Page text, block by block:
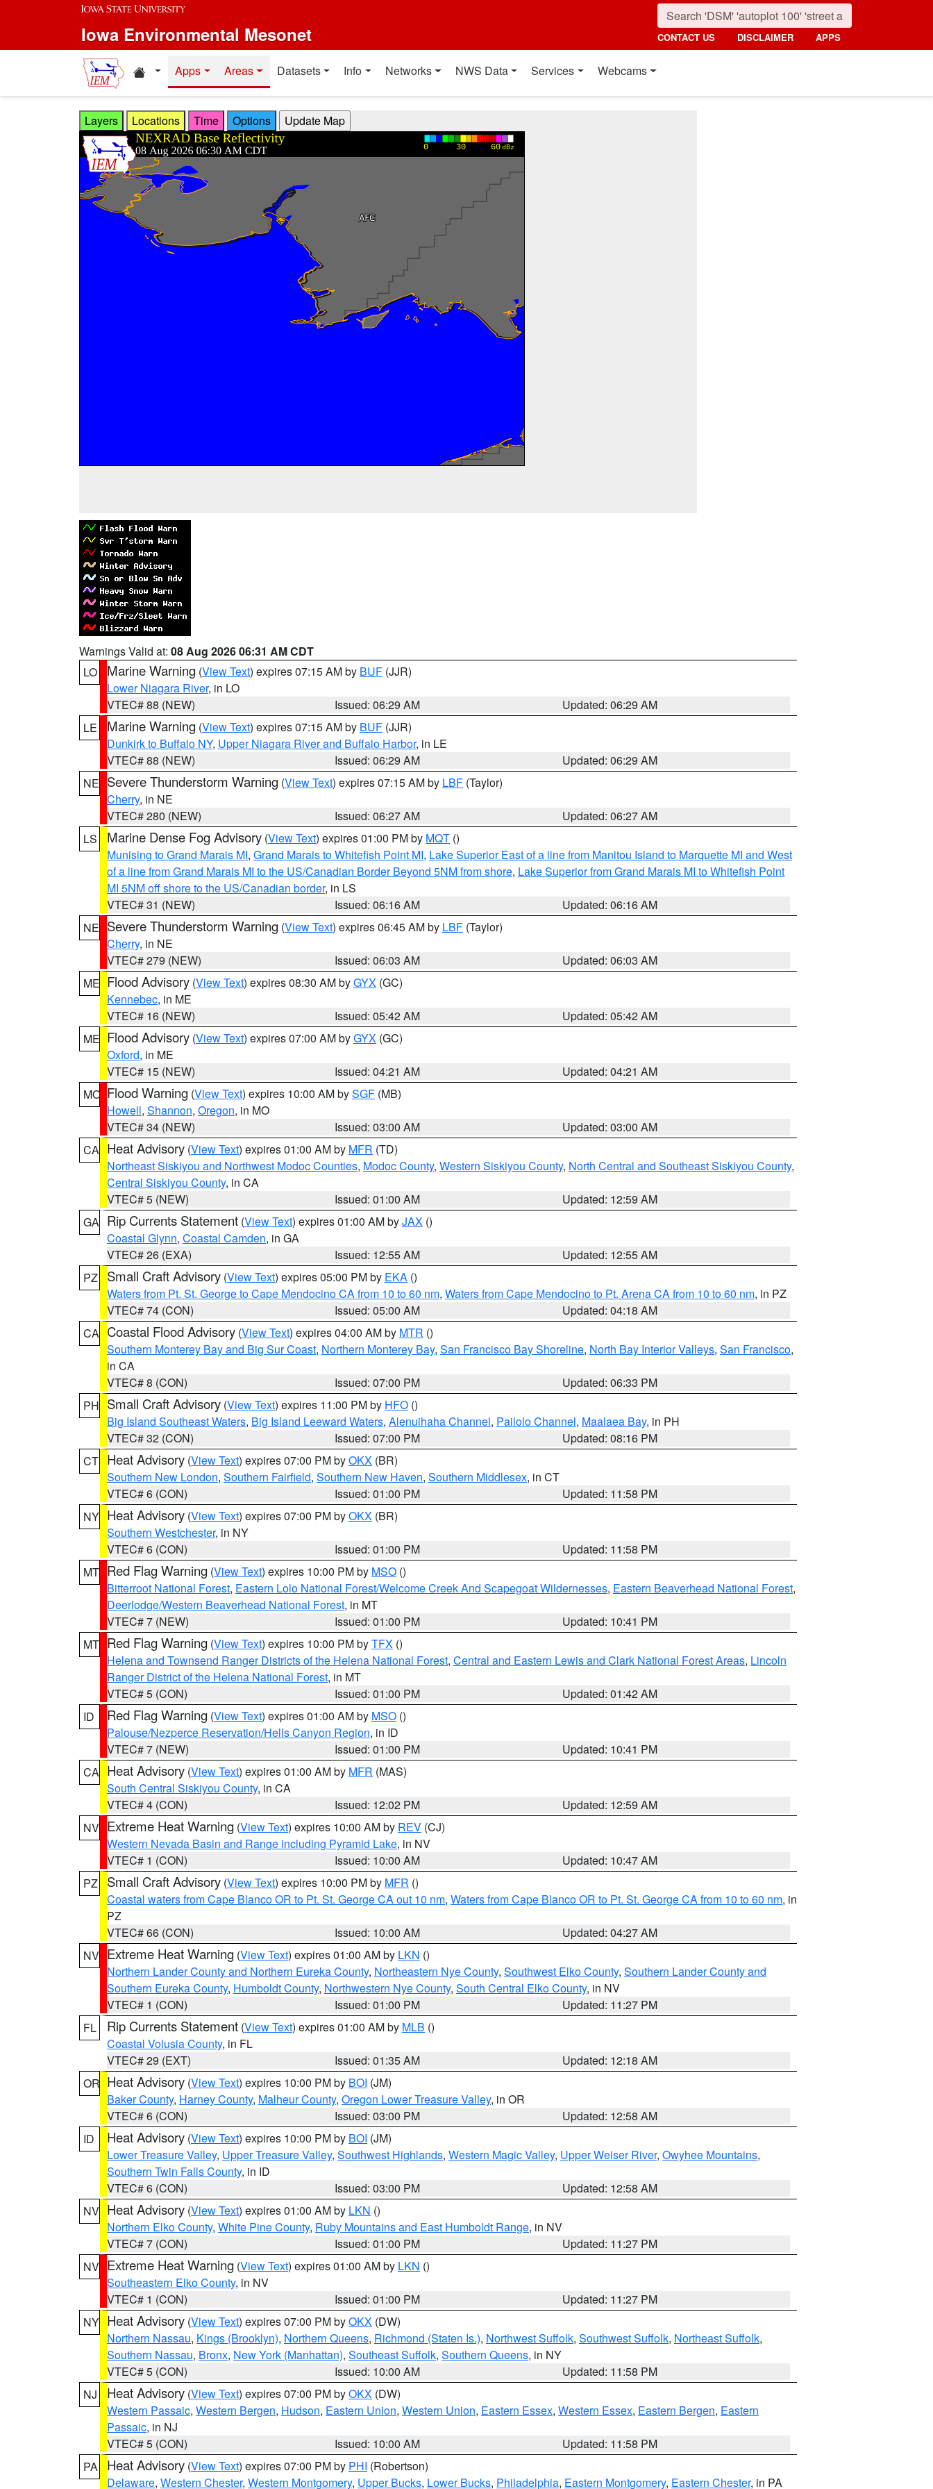
Skip to main content
Iowa Environmental Mesonet CONTACT US DISCLAIMER APPS
Home resources
Apps Areas Datasets Info Networks NWS Data Services Webcams
Layers Locations Time Options
Warnings Valid at: 08 Aug 2026 06:31 AM CDT
LO
Marine Warning (View Text) expires 07:15 AM by BUF (JJR)
Lower Niagara River, in LO
VTEC# 88 (NEW)
Issued: 06:29 AM
Updated: 06:29 AM
LE
Marine Warning (View Text) expires 07:15 AM by BUF (JJR)
Dunkirk to Buffalo NY, Upper Niagara River and Buffalo Harbor, in LE
VTEC# 88 (NEW)
Issued: 06:29 AM
Updated: 06:29 AM
NE Severe Thunderstorm Warning (View Text) expires 07:15 AM by LBF (Taylor)
Cherry, in NE
VTEC# 280 (NEW)
Issued: 06:27 AM
Updated: 06:27 AM
LS
Marine Dense Fog Advisory (View Text) expires 01:00 PM by MQT ()
Munising to Grand Marais MI, Grand Marais to Whitefish Point MI, Lake Superior East of a line from Manitou Island to Marquette MI and West
of a line from Grand Marais MI to the US/Canadian Border Beyond 5NM from shore, Lake Superior from Grand Marais MI to Whitefish Point
MI 5NM off shore to the US/Canadian border, in LS
VTEC# 31 (NEW)
Issued: 06:16 AM
Updated: 06:16 AM
NE Severe Thunderstorm Warning (View Text) expires 06:45 AM by LBF (Taylor)
Cherry, in NE
VTEC# 279 (NEW)
Issued: 06:03 AM
Updated: 06:03 AM
ME Flood Advisory (View Text) expires 08:30 AM byGYX (GC)
Kennebec, in ME
VTEC# 16 (NEW)
Issued: 05:42 AM
Updated: 05:42 AM
ME Flood Advisory (View Text) expires 07:00 AM byGYX (GC)
Oxford, in ME
VTEC# 15 (NEW)
Issued: 04:21 AM
Updated: 04:21 AM
MO Flood Warning (View Text) expires 10:00 AM bySGF (MB)
Howell, Shannon, Oregon, in MO
VTEC# 34 (NEW)
Issued: 03:00 AM
Updated: 03:00 AM
CA Heat Advisory (View Text) expires 01:00 AM by MFR (TD)
Northeast Siskiyou and Northwest Modoc Counties, Modoc County, Western Siskiyou County, North Central and Southeast Siskiyou County,
Central Siskiyou County, in CA
VTEC# 5 (NEW)
Issued: 01:00 AM
Updated: 12:59 AM
GA Rip Currents Statement (View Text) expires 01:00 AM byJAX ()
Coastal Glynn, Coastal Camden, in GA
VTEC# 26 (EXA)
Issued: 12:55 AM
Updated: 12:55 AM
PZ
Small Craft Advisory (View Text) expires 05:00 PM by EKA ()
Waters from Pt. St. George to Cape Mendocino CA from 10 to 60 nm, Waters from Cape Mendocino to Pt. Arena CA from 10 to 60 nm, in PZ
VTEC# 74 (CON)
Issued: 05:00 AM
Updated: 04:18 AM
CA Coastal Flood Advisory (View Text) expires 04:00 AM by MTR ()
Southern Monterey Bay and Big Sur Coast, Northern Monterey Bay, San Francisco Bay Shoreline, North Bay Interior Valleys, San Francisco,
in CA
VTEC# 8 (CON)
Issued: 07:00 PM
Updated: 06:33 PM
PH Small Craft Advisory (View Text) expires 11:00 PM by HFO ()
Big Island Southeast Waters, Big Island Leeward Waters, Alenuihaha Channel, Pailolo Channel, Maalaea Bay, in PH
VTEC# 32 (CON)
Issued: 07:00 PM
Updated: 08:16 PM
CT Heat Advisory (View Text) expires 07:00 PM byOKX (BR)
Southern New London, Southern Fairfield, Southern New Haven, Southern Middlesex, in CT
VTEC# 6 (CON)
Issued: 01:00 PM
Updated: 11:58 PM
NY Heat Advisory (View Text) expires 07:00 PM byOKX (BR)
Southern Westchester, in NY
VTEC# 6 (CON)
Issued: 01:00 PM
Updated: 11:58 PM
MT Red Flag Warning (View Text) expires 10:00 PM by MSO ()
Bitterroot National Forest, Eastern Lolo National Forest/Welcome Creek And Scapegoat Wildernesses, Eastern Beaverhead National Forest,
Deerlodge/Western Beaverhead National Forest, in MT
VTEC# 7 (NEW)
Issued: 01:00 PM
Updated: 10:41 PM
MT Red Flag Warning (View Text) expires 10:00 PM byTFX ()
Helena and Townsend Ranger Districts of the Helena National Forest, Central and Eastern Lewis and Clark National Forest Areas, Lincoln
Ranger District of the Helena National Forest, in MT
VTEC# 5 (CON)
Issued: 01:00 PM
Updated: 01:42 AM
ID
Red Flag Warning (View Text) expires 01:00 AM by MSO ()
Palouse/Nezperce Reservation/Hells Canyon Region, in ID
VTEC# 7 (NEW)
Issued: 01:00 PM
Updated: 10:41 PM
CA Heat Advisory (View Text) expires 01:00 AM by MFR (MAS)
South Central Siskiyou County, in CA
VTEC# 4 (CON)
Issued: 12:02 PM
Updated: 12:59 AM
NV Extreme Heat Warning (View Text) expires 10:00 AM by REV (CJ)
Western Nevada Basin and Range including Pyramid Lake, in NV
VTEC# 1 (CON)
Issued: 10:00 AM
Updated: 10:47 AM
PZ
Small Craft Advisory (View Text) expires 10:00 PM by MFR ()
Coastal waters from Cape Blanco OR to Pt. St. George CA out 10 nm, Waters from Cape Blanco OR to Pt. St. George CA from 10 to 60 nm, in
PZ
VTEC# 66 (CON)
Issued: 10:00 AM
Updated: 04:27 AM
NV Extreme Heat Warning (View Text) expires 01:00 AM by LKN ()
Northern Lander County and Northern Eureka County, Northeastern Nye County, Southwest Elko County, Southern Lander County and
Southern Eureka County, Humboldt County, Northwestern Nye County, South Central Elko County, in NV
VTEC# 1 (CON)
Issued: 01:00 PM
Updated: 11:27 PM
FL
Rip Currents Statement (View Text) expires 01:00 AM by MLB ()
Coastal Volusia County, in FL
VTEC# 29 (EXT)
Issued: 01:35 AM
Updated: 12:18 AM
OR Heat Advisory (View Text) expires 10:00 PM by BOI (JM)
Baker County, Harney County, Malheur County, Oregon Lower Treasure Valley, in OR
VTEC# 6 (CON)
Issued: 03:00 PM
Updated: 12:58 AM
ID
Heat Advisory (View Text) expires 10:00 PM by BOI (JM)
Lower Treasure Valley, Upper Treasure Valley, Southwest Highlands, Western Magic Valley, Upper Weiser River, Owyhee Mountains,
Southern Twin Falls County, in ID
VTEC# 6 (CON)
Issued: 03:00 PM
Updated: 12:58 AM
NV Heat Advisory (View Text) expires 01:00 AM by LKN ()
Northern Elko County, White Pine County, Ruby Mountains and East Humboldt Range, in NV
VTEC# 7 (CON)
Issued: 01:00 PM
Updated: 11:27 PM
NV Extreme Heat Warning (View Text) expires 01:00 AM by LKN ()
Southeastern Elko County, in NV
VTEC# 1 (CON)
Issued: 01:00 PM
Updated: 11:27 PM
NY Heat Advisory (View Text) expires 07:00 PM byOKX (DW)
Northern Nassau, Kings (Brooklyn), Northern Queens, Richmond (Staten Is.), Northwest Suffolk, Southwest Suffolk, Northeast Suffolk,
Southern Nassau, Bronx, New York (Manhattan), Southeast Suffolk, Southern Queens, in NY
VTEC# 5 (CON)
Issued: 10:00 AM
Updated: 11:58 PM
NJ
Heat Advisory (View Text) expires 07:00 PM byOKX (DW)
Western Passaic, Western Bergen, Hudson, Eastern Union, Western Union, Eastern Essex, Western Essex, Eastern Bergen, Eastern
Passaic, in NJ
VTEC# 5 (CON)
Issued: 10:00 AM
Updated: 11:58 PM
PA
Heat Advisory (View Text) expires 07:00 PM by PHI (Robertson)
Delaware, Western Chester, Western Montgomery, Upper Bucks, Lower Bucks, Philadelphia, Eastern Montgomery, Eastern Chester, in PA